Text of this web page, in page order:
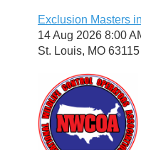
Exclusion Masters
14 Aug 2026 8:00
St. Louis, MO 63115